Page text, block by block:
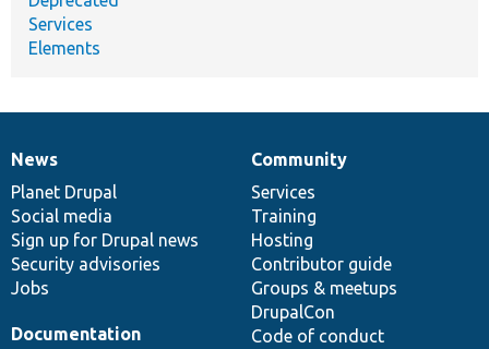
Services
Elements
News
items
News
Planet Drupal
Social media
Sign up for Drupal news
Security advisories
Jobs
Our
community
Community
Services
Training
Hosting
Contributor guide
Groups & meetups
DrupalCon
Code of conduct
Documentation
Documentation
Drupal
code
base
Governance
of
community